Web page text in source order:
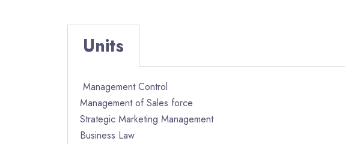
Units
Management Control
Management of Sales force
Strategic Marketing Management
Business Law